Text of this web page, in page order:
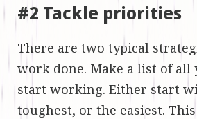
#2 Tackle priorities
There are two typical
work done. Make a list of all
start working. Either start
toughest, or the easiest.